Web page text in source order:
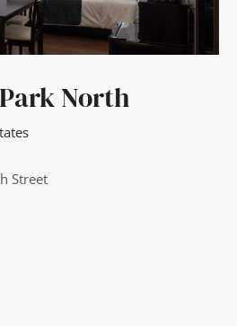
North
Street